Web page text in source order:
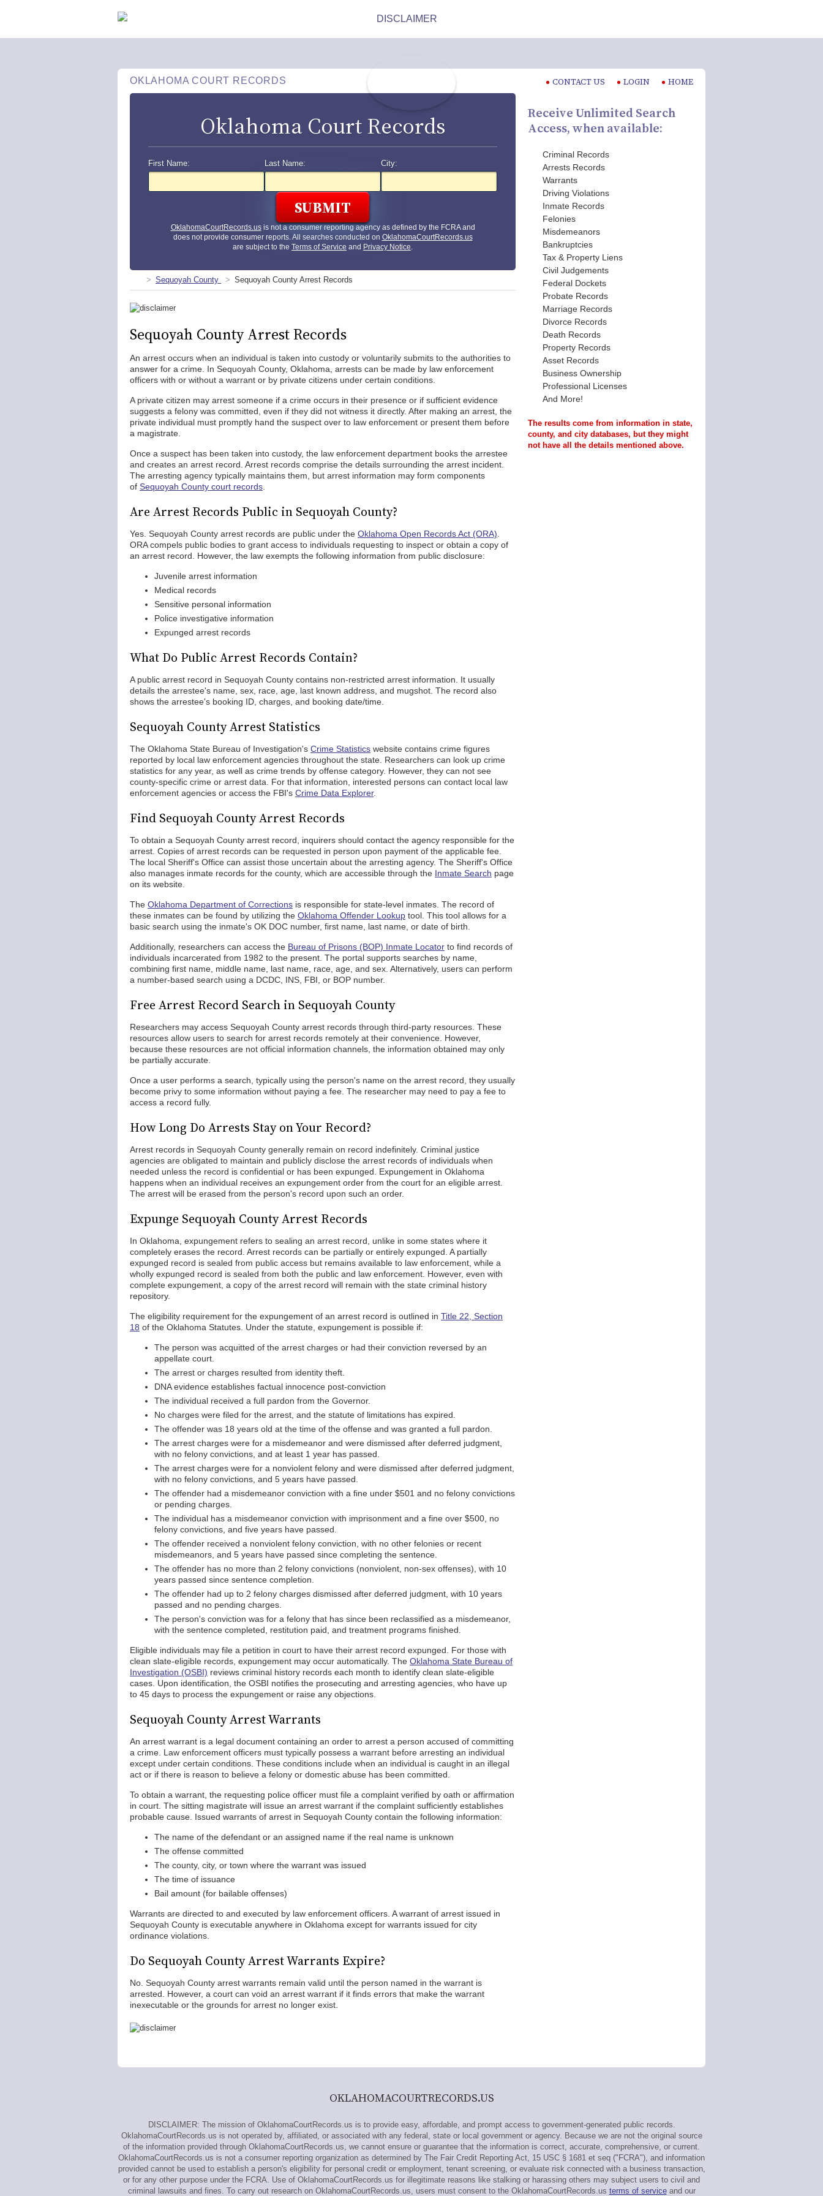
OKLAHOMA COURT RECORDS CONTACT US LOGIN HOME
Oklahoma Court Records
First Name: Last Name: City:
OklahomaCourtRecords.usis not a consumer reporting agency as defined by the FCRA and
does not provide consumer reports. All searches conducted on OklahomaCourtRecords.us
are subject to the Terms of Service and Privacy Notice.
Sequoyah County Sequoyah County Arrest Records
Sequoyah County Arrest Records
An arrest occurs when an individual is taken into custody or voluntarily submits to the authorities to
answer for a crime. In Sequoyah County, Oklahoma, arrests can be made by law enforcement
officers with or without a warrant or by private citizens under certain conditions.
A private citizen may arrest someone if a crime occurs in their presence or if sufficient evidence
suggests a felony was committed, even if they did not witness it directly. After making an arrest, the
private individual must promptly hand the suspect over to law enforcement or present them before
a magistrate.
Once a suspect has been taken into custody, the law enforcement department books the arrestee
and creates an arrest record. Arrest records comprise the details surrounding the arrest incident.
The arresting agency typically maintains them, but arrest information may form components
of Sequoyah County court records
Are Arrest Records Public in Sequoyah County?
Yes. Sequoyah County arrest records are public under the Oklahoma Open Records Act (ORA)
ORA compels public bodies to grant access to individuals requesting to inspect or obtain a copy of
an arrest record. However, the law exempts the following information from public disclosure:
Juvenile arrest information
Medical records
Sensitive personal information
Police investigative information
Expunged arrest records
What Do Public Arrest Records Contain?
A public arrest record in Sequoyah County contains non-restricted arrest information. It usually
details the arrestee's name, sex, race, age, last known address, and mugshot. The record also
shows the arrestee's booking ID, charges, and booking date/time.
Sequoyah County Arrest Statistics
The Oklahoma State Bureau of Investigation's Crime Statistics website contains crime figures
reported by local law enforcement agencies throughout the state. Researchers can look up crime
statistics for any year, as well as crime trends by offense category. However, they can not see
county-specific crime or arrest data. For that information, interested persons can contact local law
enforcement agencies or access the FBI's Crime Data Explorer.
Find Sequoyah County Arrest Records
To obtain a Sequoyah County arrest record, inquirers should contact the agency responsible for the
arrest. Copies of arrest records can be requested in person upon payment of the applicable fee.
The local Sheriff's Office can assist those uncertain about the arresting agency. The Sheriff's Office
also manages inmate records for the county, which are accessible through the Inmate Search page
on its website.
The Oklahoma Department of Corrections is responsible for state-level inmates. The record of
these inmates can be found by utilizing the Oklahoma Offender Lookup tool. This tool allows for a
basic search using the inmate's OK DOC number, first name, last name, or date of birth.
Additionally, researchers can access the Bureau of Prisons (BOP) Inmate Locator to find records of
individuals incarcerated from 1982 to the present. The portal supports searches by name,
combining first name, middle name, last name, race, age, and sex. Alternatively, users can perform
a number-based search using a DCDC, INS, FBI, or BOP number.
Free Arrest Record Search in Sequoyah County
Researchers may access Sequoyah County arrest records through third-party resources. These
resources allow users to search for arrest records remotely at their convenience. However,
because these resources are not official information channels, the information obtained may only
be partially accurate.
Once a user performs a search, typically using the person's name on the arrest record, they usually
become privy to some information without paying a fee. The researcher may need to pay a fee to
access a record fully.
How Long Do Arrests Stay on Your Record?
Arrest records in Sequoyah County generally remain on record indefinitely. Criminal justice
agencies are obligated to maintain and publicly disclose the arrest records of individuals when
needed unless the record is confidential or has been expunged. Expungement in Oklahoma
happens when an individual receives an expungement order from the court for an eligible arrest.
The arrest will be erased from the person's record upon such an order.
Expunge Sequoyah County Arrest Records
In Oklahoma, expungement refers to sealing an arrest record, unlike in some states where it
completely erases the record. Arrest records can be partially or entirely expunged. A partially
expunged record is sealed from public access but remains available to law enforcement, while a
wholly expunged record is sealed from both the public and law enforcement. However, even with
complete expungement, a copy of the arrest record will remain with the state criminal history
repository.
The eligibility requirement for the expungement of an arrest record is outlined in Title 22, Section
18 of the Oklahoma Statutes. Under the statute, expungement is possible if:
The person was acquitted of the arrest charges or had their conviction reversed by an
appellate court.
The arrest or charges resulted from identity theft.
DNA evidence establishes factual innocence post-conviction
The individual received a full pardon from the Governor.
No charges were filed for the arrest, and the statute of limitations has expired.
The offender was 18 years old at the time of the offense and was granted a full pardon.
The arrest charges were for a misdemeanor and were dismissed after deferred judgment,
with no felony convictions, and at least 1 year has passed.
The arrest charges were for a nonviolent felony and were dismissed after deferred judgment,
with no felony convictions, and 5 years have passed.
The offender had a misdemeanor conviction with a fine under $501 and no felony convictions
or pending charges.
The individual has a misdemeanor conviction with imprisonment and a fine over $500, no
felony convictions, and five years have passed.
The offender received a nonviolent felony conviction, with no other felonies or recent
misdemeanors, and 5 years have passed since completing the sentence.
The offender has no more than 2 felony convictions (nonviolent, non-sex offenses), with 10
years passed since sentence completion.
The offender had up to 2 felony charges dismissed after deferred judgment, with 10 years
passed and no pending charges.
The person's conviction was for a felony that has since been reclassified as a misdemeanor,
with the sentence completed, restitution paid, and treatment programs finished.
Eligible individuals may file a petition in court to have their arrest record expunged. For those with
clean slate-eligible records, expungement may occur automatically. The Oklahoma State Bureau of
Investigation (OSBI) reviews criminal history records each month to identify clean slate-eligible
cases. Upon identification, the OSBI notifies the prosecuting and arresting agencies, who have up
to 45 days to process the expungement or raise any objections.
Sequoyah County Arrest Warrants
An arrest warrant is a legal document containing an order to arrest a person accused of committing
a crime. Law enforcement officers must typically possess a warrant before arresting an individual
except under certain conditions. These conditions include when an individual is caught in an illegal
act or if there is reason to believe a felony or domestic abuse has been committed.
To obtain a warrant, the requesting police officer must file a complaint verified by oath or affirmation
in court. The sitting magistrate will issue an arrest warrant if the complaint sufficiently establishes
probable cause. Issued warrants of arrest in Sequoyah County contain the following information:
The name of the defendant or an assigned name if the real name is unknown
The offense committed
The county, city, or town where the warrant was issued
The time of issuance
Bail amount (for bailable offenses)
Warrants are directed to and executed by law enforcement officers. A warrant of arrest issued in
Sequoyah County is executable anywhere in Oklahoma except for warrants issued for city
ordinance violations.
Do Sequoyah County Arrest Warrants Expire?
No. Sequoyah County arrest warrants remain valid until the person named in the warrant is
arrested. However, a court can void an arrest warrant if it finds errors that make the warrant
inexecutable or the grounds for arrest no longer exist.
Receive Unlimited Search
Access, when available:
Criminal Records
Arrests Records
Warrants
Driving Violations
Inmate Records
Felonies
Misdemeanors
Bankruptcies
Tax & Property Liens
Civil Judgements
Federal Dockets
Probate Records
Marriage Records
Divorce Records
Death Records
Property Records
Asset Records
Business Ownership
Professional Licenses
And More!
The results come from information in state,
county, and city databases, but they might
not have all the details mentioned above.
OKLAHOMACOURTRECORDS.US
DISCLAIMER: The mission of OklahomaCourtRecords.us is to provide easy, affordable, and prompt access to government-generated public records.
OklahomaCourtRecords.us is not operated by, affiliated, or associated with any federal, state or local government or agency. Because we are not the original source
of the information provided through OklahomaCourtRecords.us, we cannot ensure or guarantee that the information is correct, accurate, comprehensive, or current.
OklahomaCourtRecords.us is not a consumer reporting organization as determined by The Fair Credit Reporting Act, 15 USC § 1681 et seq ("FCRA"), and information
provided cannot be used to establish a person's eligibility for personal credit or employment, tenant screening, or evaluate risk connected with a business transaction,
or for any other purpose under the FCRA. Use of OklahomaCourtRecords.us for illegitimate reasons like stalking or harassing others may subject users to civil and
criminal lawsuits and fines. To carry out research on OklahomaCourtRecords.us, users must consent to the OklahomaCourtRecords.us terms of serviceand our